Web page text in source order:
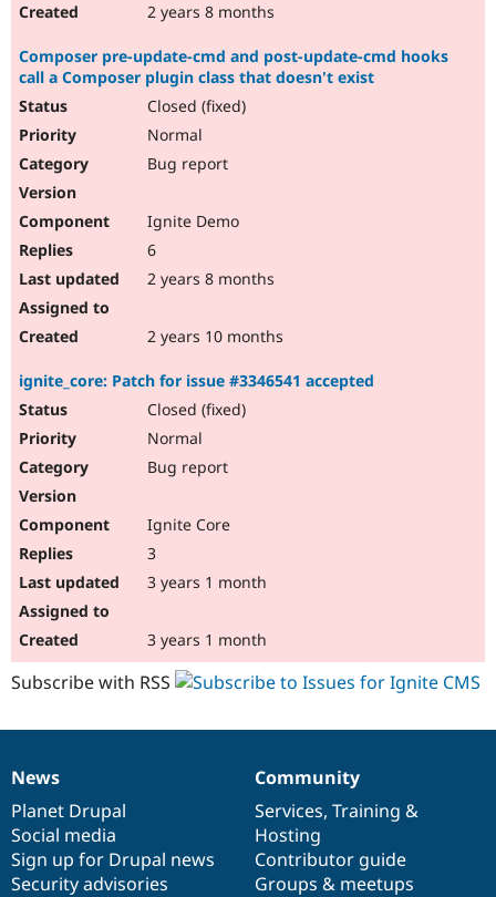
2 years 8 months
Composer pre-update-cmd and post-update-cmd hooks
call a Composer plugin class that doesn't exist
Closed (fixed)
Normal
Bug report
Ignite Demo
6
2 years 8 months
2 years 10 months
ignite_core: Patch for issue #3346541 accepted
Closed (fixed)
Normal
Bug report
Ignite Core
3
3 years 1 month
3 years 1 month
Subscribe with RSS
News
items
News
Planet Drupal
Social media
Sign up for Drupal news
Security advisories
Our
community
Community
Services, Training &
Hosting
Contributor guide
Groups & meetups
Documentation
Drupal
code
base
Governance
of
community